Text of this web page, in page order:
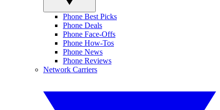
Phone Best Picks
Phone Deals
Phone Face-Offs
Phone How-Tos
Phone News
Phone Reviews
Network Carriers